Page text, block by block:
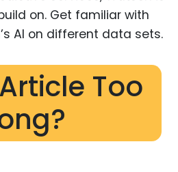
on. Get familiar with
AI on different data sets.
Too